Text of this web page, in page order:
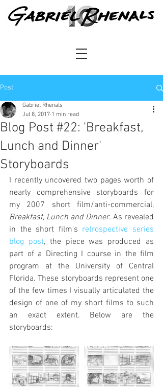
Post
Blog Post #22: 'Breakfast,
Lunch and Dinner'
Storyboards
Gabriel Rhenals
Jul 8, 2017 1 min read
I recently uncovered two pages worth of
nearly comprehensive storyboards for
Breakfast, Lunch and Dinner. As revealed
in the short film's retrospective series
blog post, the piece was produced as
part of a Directing I course in the film
program at the University of Central
Florida. These storyboards represent one
of the few times I visually articulated the
design of one of my short films to such
an exact extent. Below are the
storyboards: